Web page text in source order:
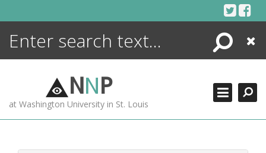
Search
Close
NNP
at Washington University in St. Louis
ENCYCLOPEDIA
MORE +